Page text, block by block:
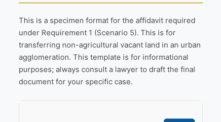
This is a specimen format for the affidavit required
under Requirement 1 (Scenario 5). This is for
transferring non-agricultural vacant land in an urban
agglomeration. This template is for informational
purposes; always consult a lawyer to draft the final
document for your specific case.